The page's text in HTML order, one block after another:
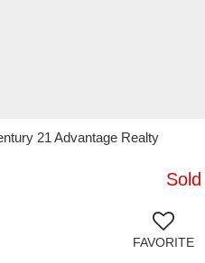
21 Advantage Realty
FAVORITE